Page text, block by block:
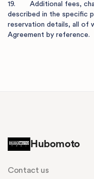
19.       Additional fees,
described in the specific
reservation details, all of
Agreement by reference.
Hubomoto
Contact us